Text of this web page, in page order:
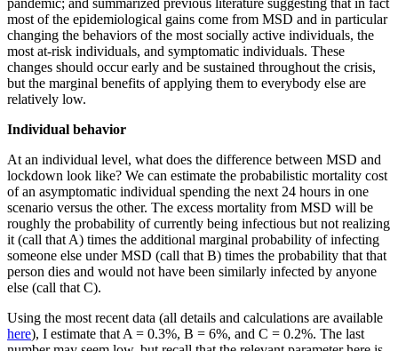
most of the epidemiological gains come from MSD and in particular
changing the behaviors of the most socially active individuals, the
most at-risk individuals, and symptomatic individuals. These
changes should occur early and be sustained throughout the crisis,
but the marginal benefits of applying them to everybody else are
relatively low.
Individual behavior
At an individual level, what does the difference between MSD and
lockdown look like? We can estimate the probabilistic mortality cost
of an asymptomatic individual spending the next 24 hours in one
scenario versus the other. The excess mortality from MSD will be
roughly the probability of currently being infectious but not realizing
it (call that A) times the additional marginal probability of infecting
someone else under MSD (call that B) times the probability that that
person dies and would not have been similarly infected by anyone
else (call that C).
Using the most recent data (all details and calculations are available
here), I estimate that A = 0.3%, B = 6%, and C = 0.2%. The last